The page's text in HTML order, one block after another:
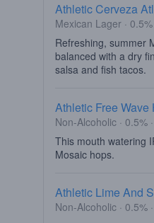
Athletic Cerveza
Mexican Lager ·
Refreshing, summer
balanced with a dry
salsa and fish tacos.
Athletic Free Wave
Non-Alcoholic · 0.5%
This mouth watering
Mosaic hops.
Athletic Lime And
Non-Alcoholic · 0.5%